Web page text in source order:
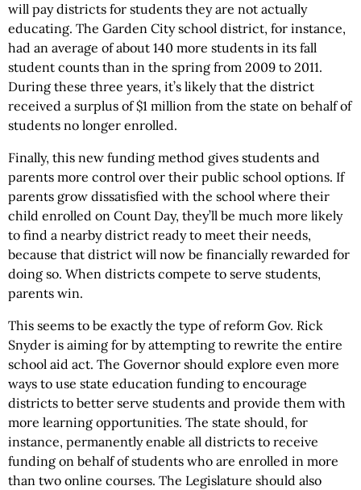
will pay districts for students they are not actually
educating. The Garden City school district, for instance,
had an average of about 140 more students in its fall
student counts than in the spring from 2009 to 2011.
During these three years, it’s likely that the district
received a surplus of $1 million from the state on behalf of
students no longer enrolled.
Finally, this new funding method gives students and
parents more control over their public school options. If
parents grow dissatisfied with the school where their
child enrolled on Count Day, they’ll be much more likely
to find a nearby district ready to meet their needs,
because that district will now be financially rewarded for
doing so. When districts compete to serve students,
parents win.
This seems to be exactly the type of reform Gov. Rick
Snyder is aiming for by attempting to rewrite the entire
school aid act. The Governor should explore even more
ways to use state education funding to encourage
districts to better serve students and provide them with
more learning opportunities. The state should, for
instance, permanently enable all districts to receive
funding on behalf of students who are enrolled in more
than two online courses. The Legislature should also